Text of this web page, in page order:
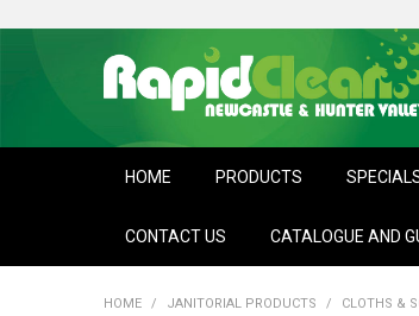
HOME PRODUCTS
CONTACT US CATALOGUE AND
HOME / JANITORIAL PRODUCTS / CLOTHS &